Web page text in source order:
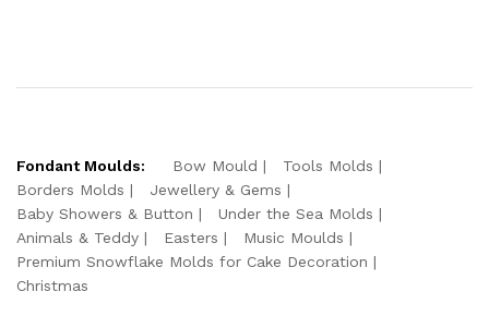
Fondant Moulds: Bow Mould
Tools Molds
Borders Molds
Jewellery & Gems
Baby Showers & Button
Under the Sea Molds
Animals & Teddy
Easters
Music Moulds
Premium Snowflake Molds for Cake Decoration
Christmas